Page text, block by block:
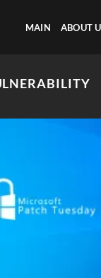
MAIN ABOUT